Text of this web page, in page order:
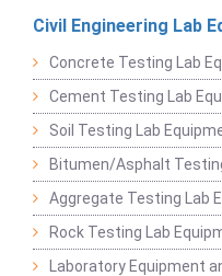
Civil Engineering Lab
Concrete Testing Lab
Cement Testing Lab
Soil Testing Lab
Bitumen/Asphalt
Aggregate Testing Lab
Rock Testing Lab
Laboratory Equipment